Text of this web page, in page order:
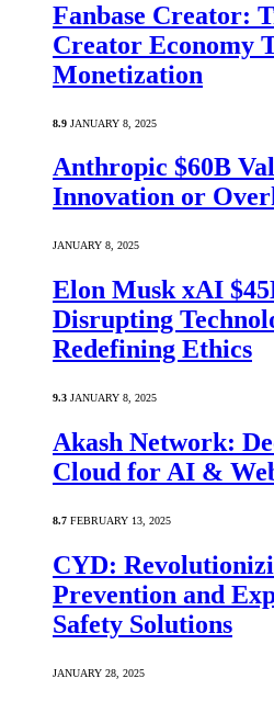
Fanbase Creator:
Creator Economy
Monetization
8.9 JANUARY 8, 2025
Anthropic $60B
Innovation or
JANUARY 8, 2025
Elon Musk xAI
Disrupting
Redefining Ethics
9.3 JANUARY 8, 2025
Akash Network:
Cloud for AI &
8.7 FEBRUARY 13, 2025
CYD:
Prevention and
Safety Solutions
JANUARY 28, 2025